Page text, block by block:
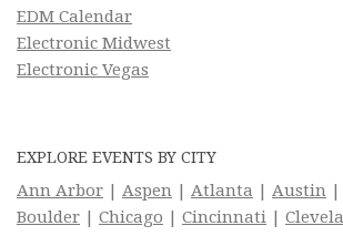
EDM Calendar
Electronic Midwest
Electronic Vegas
EXPLORE EVENTS BY CITY
Ann Arbor | Aspen | Atlanta | Austin |
Boulder | Chicago | Cincinnati |